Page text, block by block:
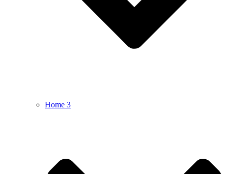
Home 3